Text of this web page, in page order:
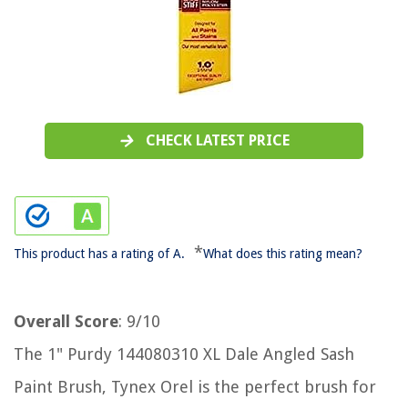
CHECK LATEST PRICE
This product has a rating of A. *What does this rating mean?
Overall Score: 9/10
The 1" Purdy 144080310 XL Dale Angled Sash
Paint Brush, Tynex Orel is the perfect brush for